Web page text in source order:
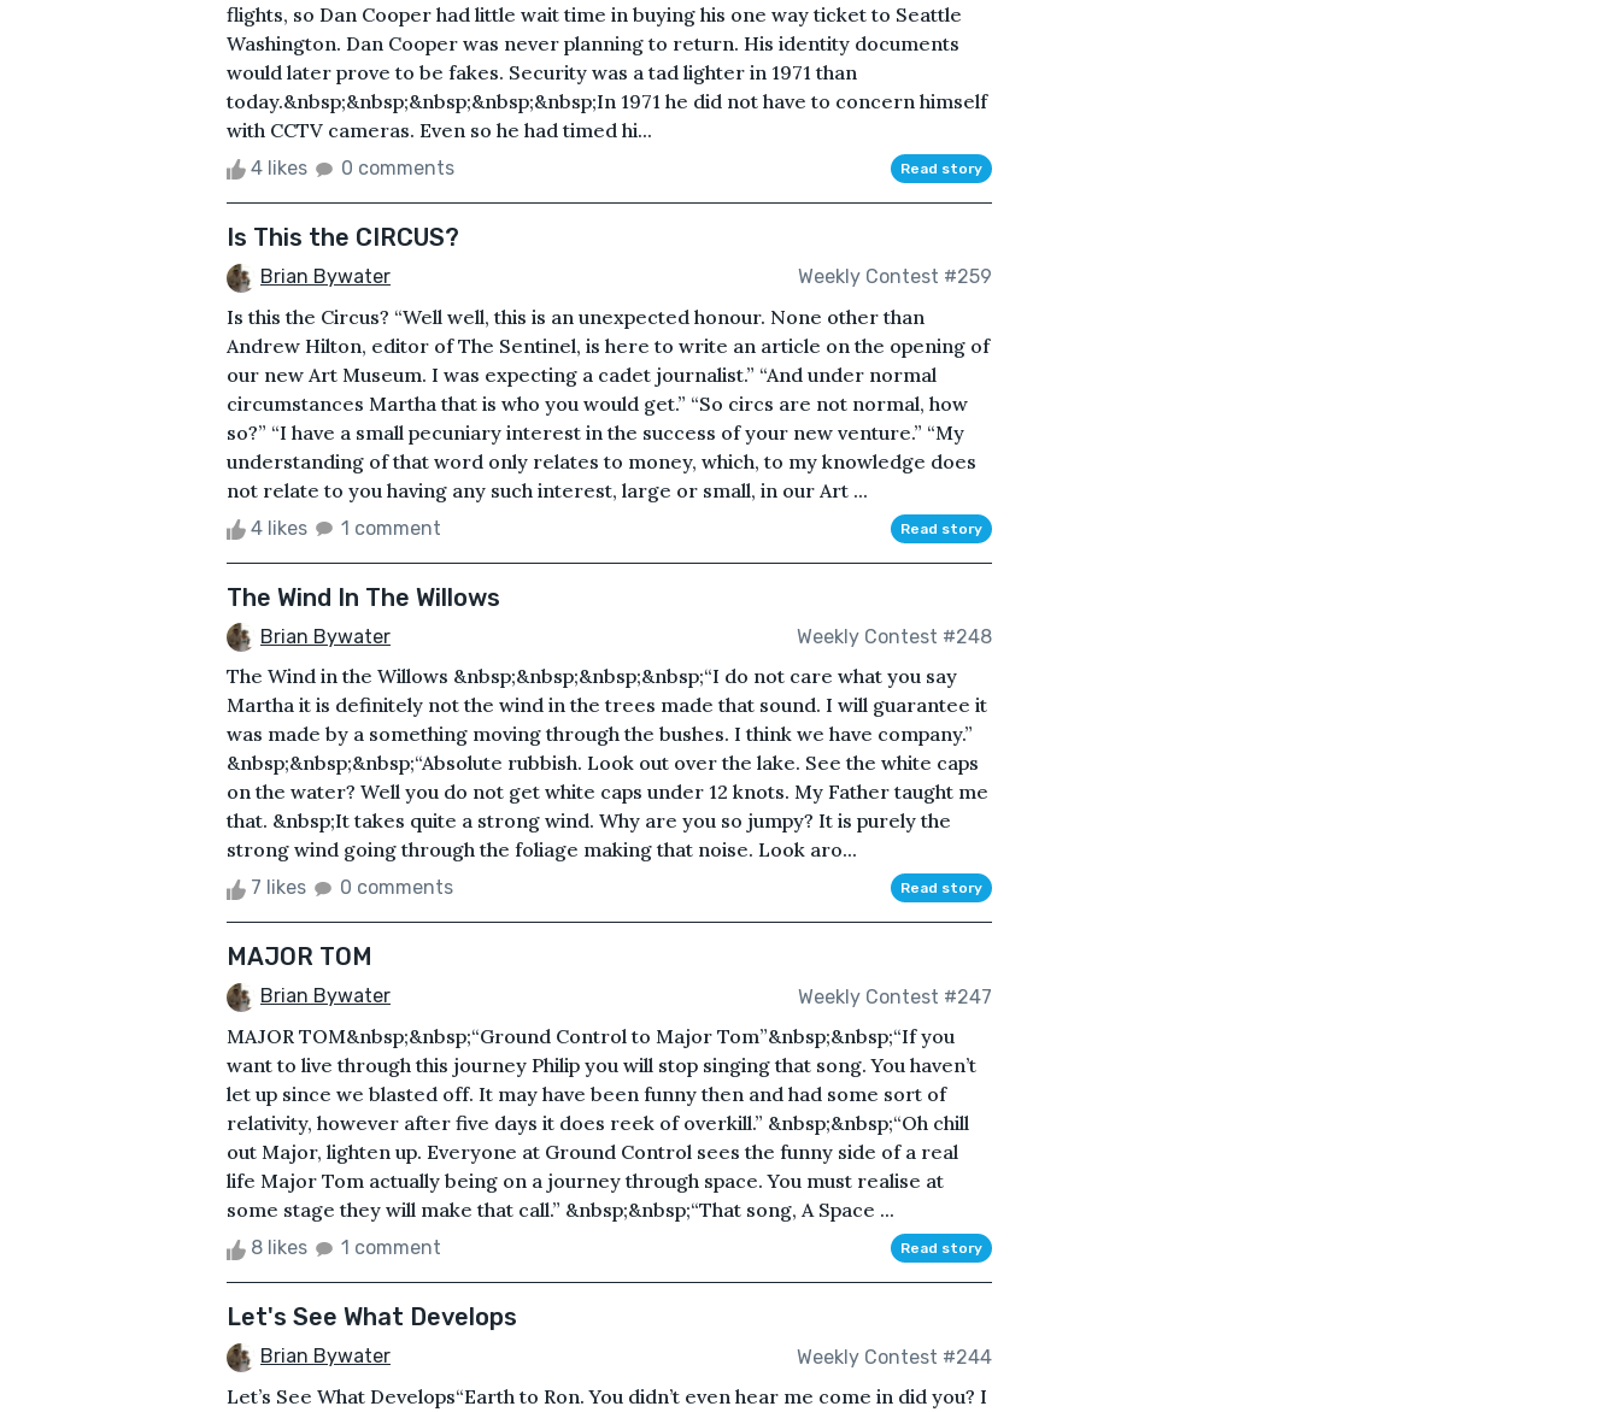
flights, so Dan Cooper had little wait time in buying his one way ticket to Seattle
Washington. Dan Cooper was never planning to return. His identity documents
would later prove to be fakes. Security was a tad lighter in 1971 than
today.&nbsp;&nbsp;&nbsp;&nbsp;&nbsp;In 1971 he did not have to concern himself
with CCTV cameras. Even so he had timed hi...
4 likes 0 comments Read story
Is This the CIRCUS?
Brian Bywater Weekly Contest #259
Is this the Circus? “Well well, this is an unexpected honour. None other than
Andrew Hilton, editor of The Sentinel, is here to write an article on the opening of
our new Art Museum. I was expecting a cadet journalist.” “And under normal
circumstances Martha that is who you would get.” “So circs are not normal, how
so?” “I have a small pecuniary interest in the success of your new venture.” “My
understanding of that word only relates to money, which, to my knowledge does
not relate to you having any such interest, large or small, in our Art ...
4 likes 1 comment Read story
The Wind In The Willows
Brian Bywater Weekly Contest #248
The Wind in the Willows &nbsp;&nbsp;&nbsp;&nbsp;“I do not care what you say
Martha it is definitely not the wind in the trees made that sound. I will guarantee it
was made by a something moving through the bushes. I think we have company.”
&nbsp;&nbsp;&nbsp;“Absolute rubbish. Look out over the lake. See the white caps
on the water? Well you do not get white caps under 12 knots. My Father taught me
that. &nbsp;It takes quite a strong wind. Why are you so jumpy? It is purely the
strong wind going through the foliage making that noise. Look aro...
7 likes 0 comments Read story
MAJOR TOM
Brian Bywater Weekly Contest #247
MAJOR TOM&nbsp;&nbsp;“Ground Control to Major Tom”&nbsp;&nbsp;“If you
want to live through this journey Philip you will stop singing that song. You haven’t
let up since we blasted off. It may have been funny then and had some sort of
relativity, however after five days it does reek of overkill.” &nbsp;&nbsp;“Oh chill
out Major, lighten up. Everyone at Ground Control sees the funny side of a real
life Major Tom actually being on a journey through space. You must realise at
some stage they will make that call.” &nbsp;&nbsp;“That song, A Space ...
8 likes 1 comment Read story
Let's See What Develops
Brian Bywater Weekly Contest #244
Let’s See What Develops“Earth to Ron. You didn’t even hear me come in did you? I